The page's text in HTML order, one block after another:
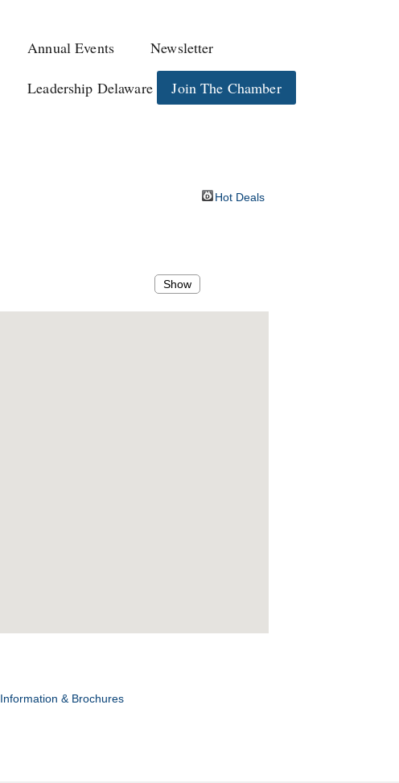
Annual Events Newsletter
Leadership Delaware Join The Chamber
Hot Deals
Show
Information & Brochures